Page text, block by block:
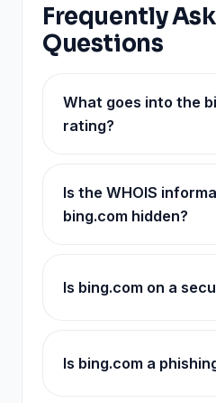
Frequently
Questions
What goes into the
rating?
Is the WHOIS
bing.com hidden?
Is bing.com on a
Is bing.com a